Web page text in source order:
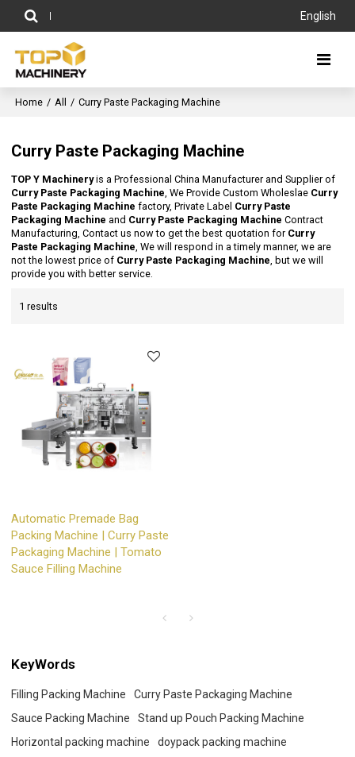
English
Home / All / Curry Paste Packaging Machine
Curry Paste Packaging Machine
TOP Y Machineryis a Professional China Manufacturer and Supplier of
Curry Paste Packaging Machine, We Provide Custom Wholeslae Curry
Paste Packaging Machine factory, Private Label Curry Paste
Packaging Machine and Curry Paste Packaging Machine Contract
Manufacturing, Contact us now to get the best quotation for Curry
Paste Packaging Machine, We will respond in a timely manner, we are
not the lowest price of Curry Paste Packaging Machine, but we will
provide you with better service.
1 results
Automatic Premade Bag
Packing Machine | Curry Paste
Packaging Machine | Tomato
Sauce Filling Machine
KeyWords
Filling Packing Machine
Curry Paste Packaging Machine
Sauce Packing Machine
Stand up Pouch Packing Machine
Horizontal packing machine
doypack packing machine